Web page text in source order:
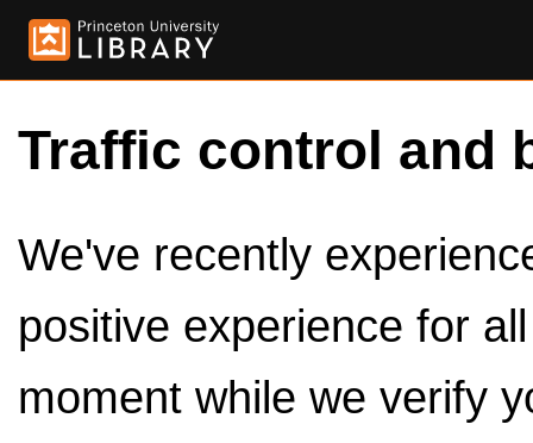
Traffic control and
We've recently
positive experience for
moment while we verify